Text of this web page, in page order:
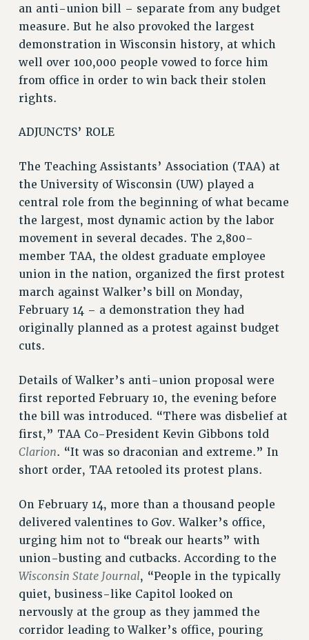
CONSTITUTION
POLICIES
CONTRACTS
CUNY CONTRACT
SALARY SCHEDULES
REMOTE WORK AGREEMENT & IMPACT BARGAINING
PAST CUNY CONTRACTS
RF CENTRAL OFFICE CONTRACT
SALARY SCHEDULE
RF FIELD UNIT CONTRACTS
Issues
ISSUES
PSC/CUNY CONTRACT IMPLEMENTATION
DOWLOAD BACKPAY ESTIMATOR
PETITION: TREAT RF WORKERS FAIRLY
IMPLEMENTATION
WHAT’S HAPPENING TO OUR
HEALTHCARE?
FIGHT FOR FULL FUNDING OF CUNY
CITY
STATE
NEW DEAL FOR CUNY
PAST BUDGET CAMPAIGNS
DEFEND THE SOCIAL SAFETY NET
an anti-union bill – separate from any budget
measure. But he also provoked the largest
demonstration in Wisconsin history, at which
well over 100,000 people vowed to force him
from office in order to win back their stolen
rights.
ADJUNCTS’ ROLE
The Teaching Assistants’ Association (TAA) at
the University of Wisconsin (UW) played a
central role from the beginning of what became
the largest, most dynamic action by the labor
movement in several decades. The 2,800-
member TAA, the oldest graduate employee
union in the nation, organized the first protest
march against Walker’s bill on Monday,
February 14 – a demonstration they had
originally planned as a protest against budget
cuts.
Details of Walker’s anti-union proposal were
first reported February 10, the evening before
the bill was introduced. “There was disbelief at
first,” TAA Co-President Kevin Gibbons told
Clarion. “It was so draconian and extreme.” In
short order, TAA retooled its protest plans.
On February 14, more than a thousand people
delivered valentines to Gov. Walker’s office,
urging him not to “break our hearts” with
union-busting and cutbacks. According to the
Wisconsin State Journal, “People in the typically
quiet, business-like Capitol looked on
nervously at the group as they jammed the
corridor leading to Walker’s office, pouring